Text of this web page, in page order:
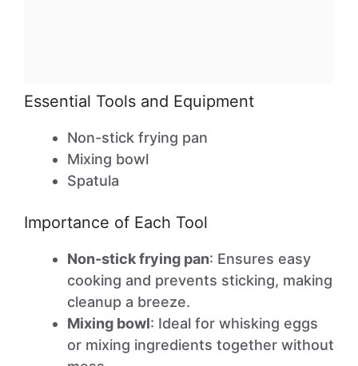
Essential Tools and Equipment
Non-stick frying pan
Mixing bowl
Spatula
Importance of Each Tool
Non-stick frying pan: Ensures easy
cooking and prevents sticking, making
cleanup a breeze.
Mixing bowl: Ideal for whisking eggs
or mixing ingredients together without